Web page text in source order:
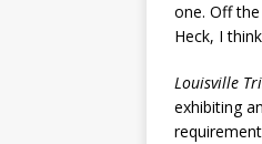
one. Off
Heck, I
Louisville
exhibiting